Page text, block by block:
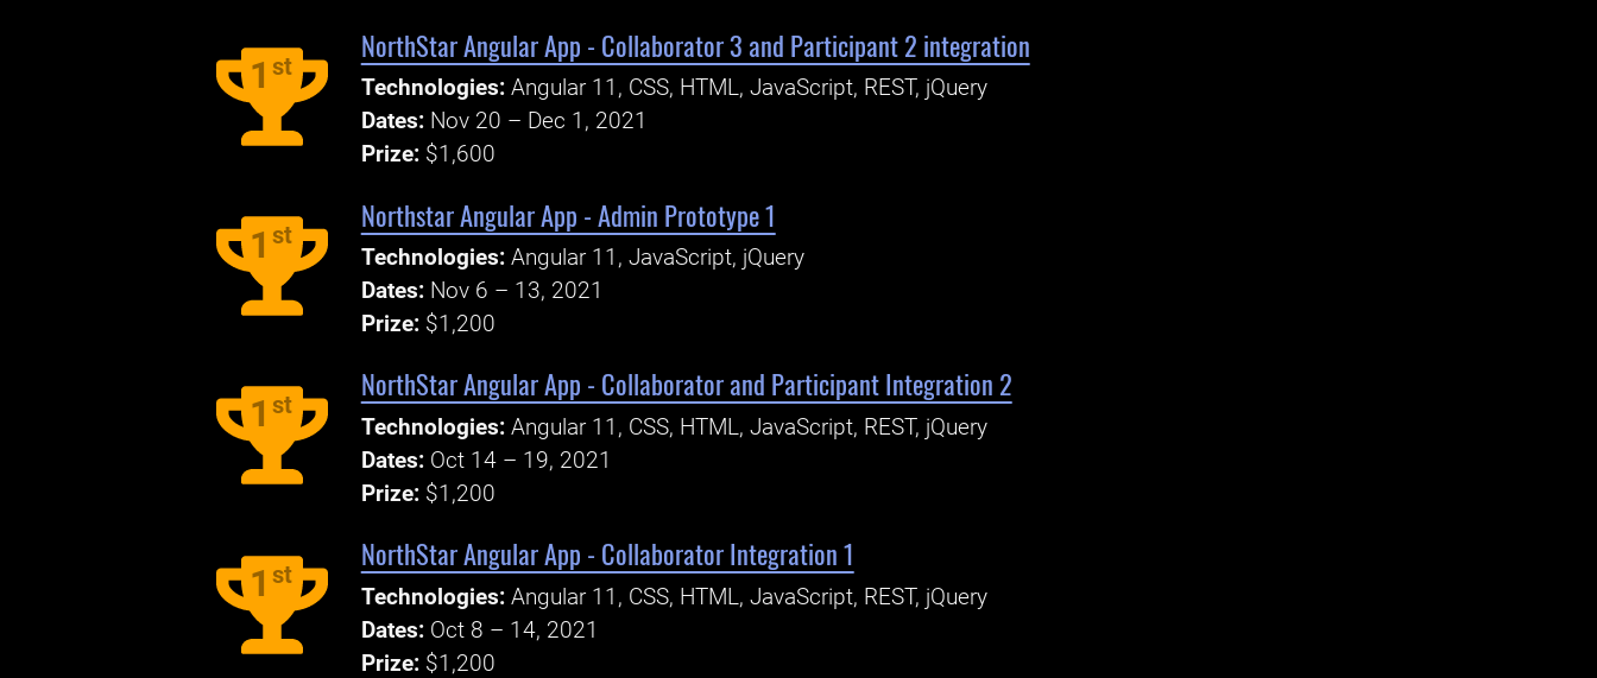
1 st
NorthStar Angular App - Collaborator 3 and Participant 2 integration
Technologies: Angular 11, CSS, HTML, JavaScript, REST, jQuery
Dates: Nov 20 – Dec 1, 2021
Prize: $1,600
1 st
Northstar Angular App - Admin Prototype 1
Technologies: Angular 11, JavaScript, jQuery
Dates: Nov 6 – 13, 2021
Prize: $1,200
1 st
NorthStar Angular App - Collaborator and Participant Integration 2
Technologies: Angular 11, CSS, HTML, JavaScript, REST, jQuery
Dates: Oct 14 – 19, 2021
Prize: $1,200
1 st
NorthStar Angular App - Collaborator Integration 1
Technologies: Angular 11, CSS, HTML, JavaScript, REST, jQuery
Dates: Oct 8 – 14, 2021
Prize: $1,200